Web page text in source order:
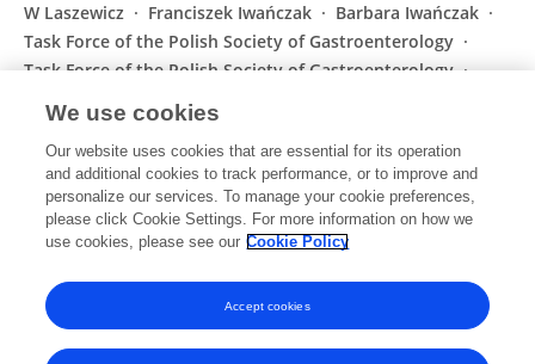
W Laszewicz Franciszek Iwańczak
Barbara Iwańczak
Task Force of the Polish Society of Gastroenterology
Task Force of the Polish Society of Gastroenterology
Abdulhabib Annabhani
Advances in Medical Sciences
Published on01 Mar 2014
Displaying 1 - 25 out of 33 Publication(s)
1 2
We use cookies
Our website uses cookies that are essential for its operation
and additional cookies to track performance, or to improve and
personalize our services. To manage your cookie preferences,
please click Cookie Settings. For more information on how we
use cookies, please see our Cookie Policy
Accept cookies